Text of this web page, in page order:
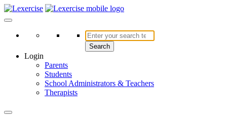
Skip
to
Search
Login
Parents
Students
School Administrators & Teachers
Therapists